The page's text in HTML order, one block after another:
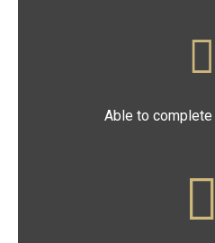
Able to complete